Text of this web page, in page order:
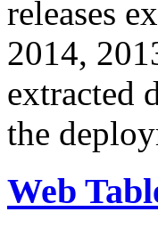
releases
2014,
extracted
the
Web